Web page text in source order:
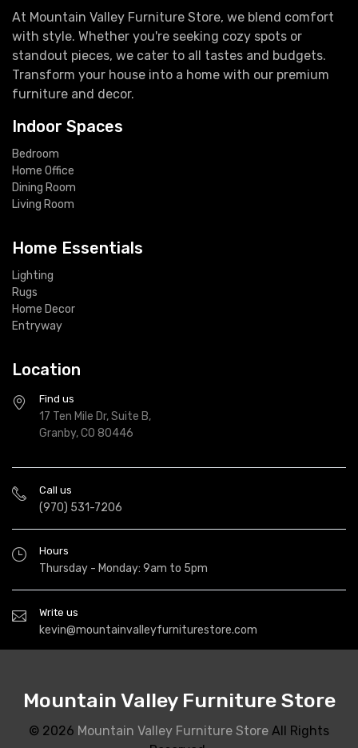
At Mountain Valley Furniture Store, we blend comfort
with style. Whether you're seeking cozy spots or
standout pieces, we cater to all tastes and budgets.
Transform your house into a home with our premium
furniture and decor.
Indoor Spaces
Bedroom
Home Office
Dining Room
Living Room
Home Essentials
Lighting
Rugs
Home Decor
Entryway
Location
Find us
17 Ten Mile Dr, Suite B,
Granby, CO 80446
Call us
(970) 531-7206
Hours
Thursday - Monday: 9am to 5pm
Write us
kevin@mountainvalleyfurniturestore.com
Mountain Valley Furniture Store
© 2026 Mountain Valley Furniture Store All Rights